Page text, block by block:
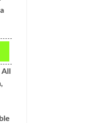
All